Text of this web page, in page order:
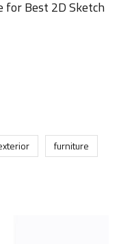
for Best 2D Sketch
furniture